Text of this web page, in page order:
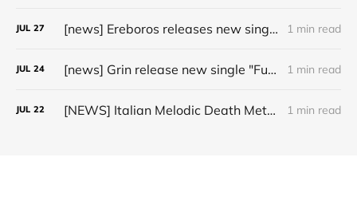
JUL 27 [news] Ereboros releases new single “Progenies of the Unseen” ahead of upcoming album 1 min read
JUL 24 [news] Grin release new single "Fuller" ahead of upcoming 2027 album 1 min read
JUL 22 [NEWS] Italian Melodic Death Metal Outfit Murder Education Release Debut Single “I Hate” 1 min read